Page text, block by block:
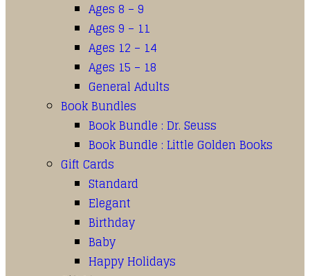
Ages 8 – 9
Ages 9 – 11
Ages 12 – 14
Ages 15 – 18
General Adults
Book Bundles
Book Bundle : Dr. Seuss
Book Bundle : Little Golden Books
Gift Cards
Standard
Elegant
Birthday
Baby
Happy Holidays